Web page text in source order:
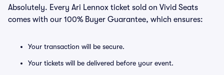
Absolutely. Every Ari Lennox ticket sold on Vivid Seats
comes with our 100% Buyer Guarantee, which ensures:
Your transaction will be secure.
Your tickets will be delivered before your event.